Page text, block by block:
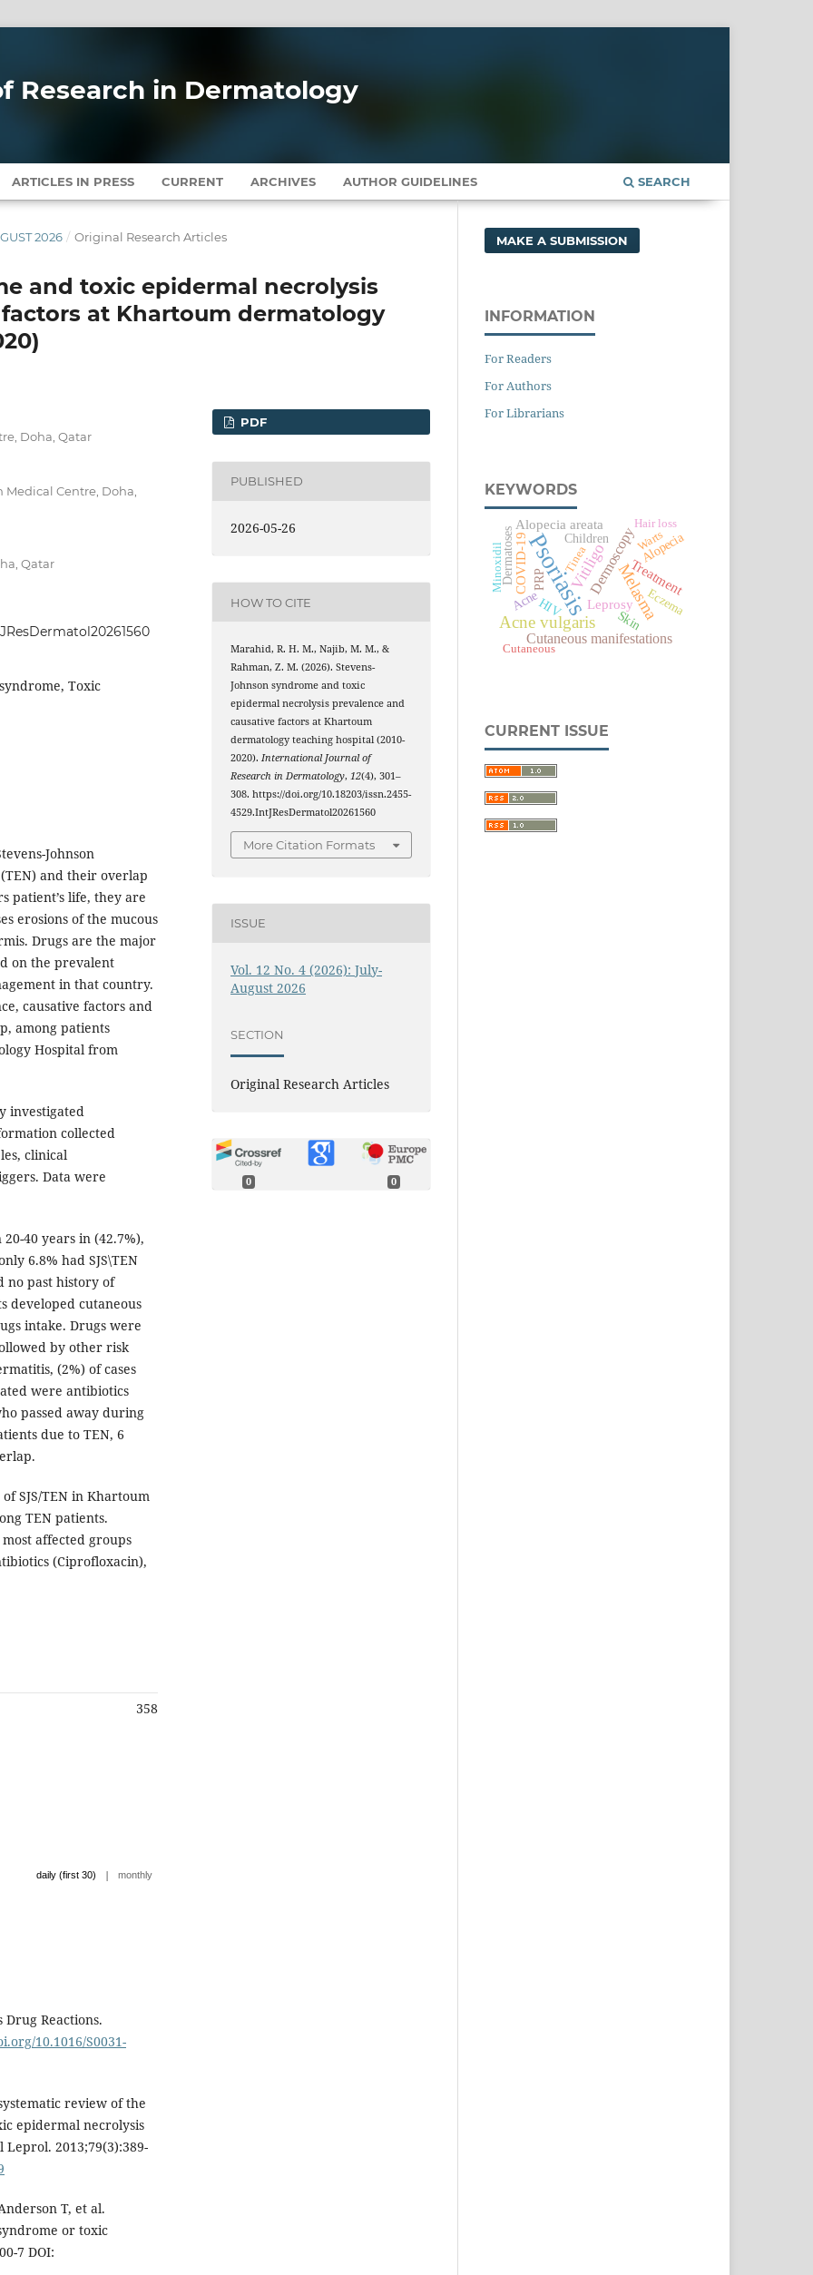
Research in Dermatology
ARTICLES IN PRESS CURRENT ARCHIVES AUTHOR GUIDELINES SEARCH
2026 / Original Research Articles
and toxic epidermal necrolysis
at Khartoum dermatology
Doha, Qatar
Centre, Doha,
Qatar
Toxic
Johnson
and their overlap
patient’s life, they are
erosions of the mucous
Drugs are the major
on the prevalent
in that country.
causative factors and
among patients
Hospital from
investigated
collected
clinical
Data were
40 years in (42.7%),
6.8% had SJS\TEN
no past history of
developed cutaneous
intake. Drugs were
by other risk
(2%) of cases
were antibiotics
passed away during
due to TEN, 6
SJS/TEN in Khartoum
TEN patients.
affected groups
(Ciprofloxacin),
358
daily (first 30) | monthly
Drug Reactions.
10.1016/S0031-
review of the
epidermal necrolysis
2013;79(3):389-
T, et al.
or toxic
7 DOI:
PDF
PUBLISHED
2026-05-26
HOW TO CITE
Marahid, R. H. M., Najib, M. M., &
Rahman, Z. M. (2026). Stevens-
Johnson syndrome and toxic
epidermal necrolysis prevalence and
causative factors at Khartoum
dermatology teaching hospital (2010-
2020).International Journal of
Research in Dermatology,12(4), 301–
308. https://doi.org/10.18203/issn.2455-
4529.IntJResDermatol20261560
More Citation Formats
ISSUE
Vol. 12 No. 4 (2026): July-
August 2026
SECTION
Original Research Articles
0 0
MAKE A SUBMISSION
INFORMATION
For Readers
For Authors
For Librarians
KEYWORDS
Psoriasis
Acne vulgaris Melasma
VitiligoDermoscopy
Cutaneous manifestations
Leprosy
Alopecia areata
COVID-19 Treatment
Alopecia
HIV
Acne
Skin
PRP
Children
Eczema
Dermatoses
Minoxidil Tinea
Warts
Cutaneous
Hair loss
CURRENT ISSUE